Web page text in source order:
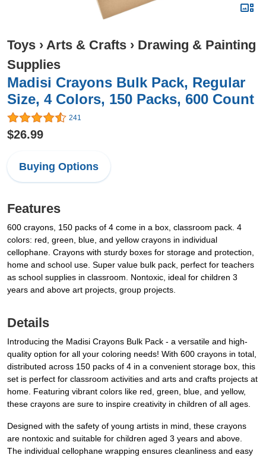
Toys › Arts & Crafts › Drawing & Painting
Supplies
Madisi Crayons Bulk Pack, Regular
Size, 4 Colors, 150 Packs, 600 Count
241
$26.99
Buying Options
Features
600 crayons, 150 packs of 4 come in a box, classroom pack. 4
colors: red, green, blue, and yellow crayons in individual
cellophane. Crayons with sturdy boxes for storage and protection,
home and school use. Super value bulk pack, perfect for teachers
as school supplies in classroom. Nontoxic, ideal for children 3
years and above art projects, group projects.
Details
Introducing the Madisi Crayons Bulk Pack - a versatile and high-
quality option for all your coloring needs! With 600 crayons in total,
distributed across 150 packs of 4 in a convenient storage box, this
set is perfect for classroom activities and arts and crafts projects at
home. Featuring vibrant colors like red, green, blue, and yellow,
these crayons are sure to inspire creativity in children of all ages.
Designed with the safety of young artists in mind, these crayons
are nontoxic and suitable for children aged 3 years and above.
The individual cellophane wrapping ensures cleanliness and easy